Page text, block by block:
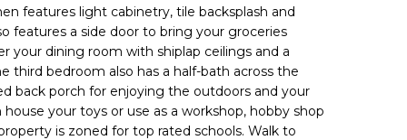
features light cabinetry, tile backsplash and
features a side door to bring your groceries
your dining room with shiplap ceilings and a
third bedroom also has a half-bath across the
back porch for enjoying the outdoors and your
your toys or use as a workshop, hobby shop
is zoned for top rated schools. Walk to